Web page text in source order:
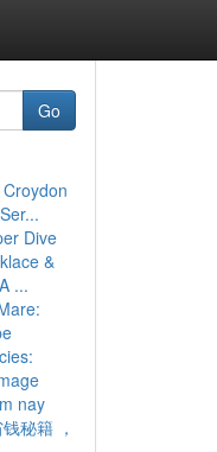
Go
Dive
&
...
nay
秘籍 ，